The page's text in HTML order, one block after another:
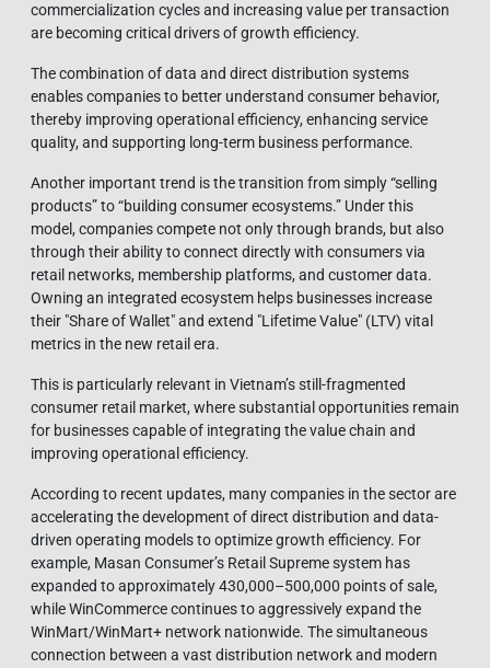
commercialization cycles and increasing value per transaction
are becoming critical drivers of growth efficiency.
The combination of data and direct distribution systems
enables companies to better understand consumer behavior,
thereby improving operational efficiency, enhancing service
quality, and supporting long-term business performance.
Another important trend is the transition from simply “selling
products” to “building consumer ecosystems.” Under this
model, companies compete not only through brands, but also
through their ability to connect directly with consumers via
retail networks, membership platforms, and customer data.
Owning an integrated ecosystem helps businesses increase
their "Share of Wallet" and extend "Lifetime Value" (LTV) vital
metrics in the new retail era.
This is particularly relevant in Vietnam’s still-fragmented
consumer retail market, where substantial opportunities remain
for businesses capable of integrating the value chain and
improving operational efficiency.
According to recent updates, many companies in the sector are
accelerating the development of direct distribution and data-
driven operating models to optimize growth efficiency. For
example, Masan Consumer’s Retail Supreme system has
expanded to approximately 430,000–500,000 points of sale,
while WinCommerce continues to aggressively expand the
WinMart/WinMart+ network nationwide. The simultaneous
connection between a vast distribution network and modern